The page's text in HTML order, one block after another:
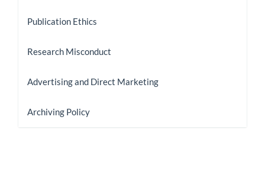
Publication Ethics
Research Misconduct
Advertising and Direct Marketing
Archiving Policy